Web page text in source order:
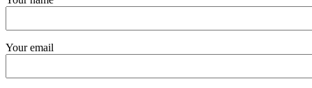
Your email